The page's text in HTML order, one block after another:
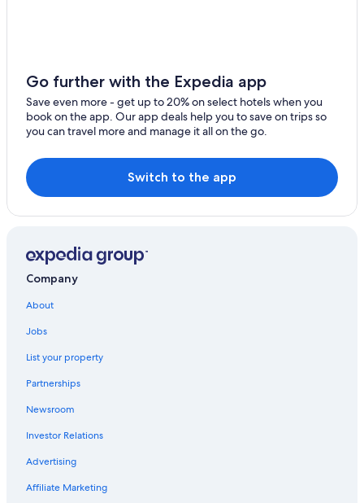
Beaverton Hotels
Newberg Hotels
Portland Hotels
Go further with the Expedia app
Save even more - get up to 20% on select hotels when you
book on the app. Our app deals help you to save on trips so
you can travel more and manage it all on the go.
Switch to the app
Company
About
Jobs
List your property
Partnerships
Newsroom
Investor Relations
Advertising
Affiliate Marketing